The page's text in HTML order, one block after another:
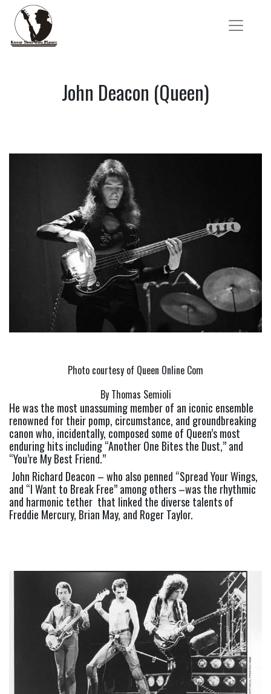
John Deacon (Queen)
Photo courtesy of Queen Online Com
By Thomas Semioli
He was the most unassuming member of an iconic ensemble
renowned for their pomp, circumstance, and groundbreaking
canon who, incidentally, composed some of Queen’s most
enduring hits including “Another One Bites the Dust,” and
“You’re My Best Friend.”
and “I Want to Break Free” among others –was the rhythmic
and harmonic tether  that linked the diverse talents of
Freddie Mercury, Brian May, and Roger Taylor.